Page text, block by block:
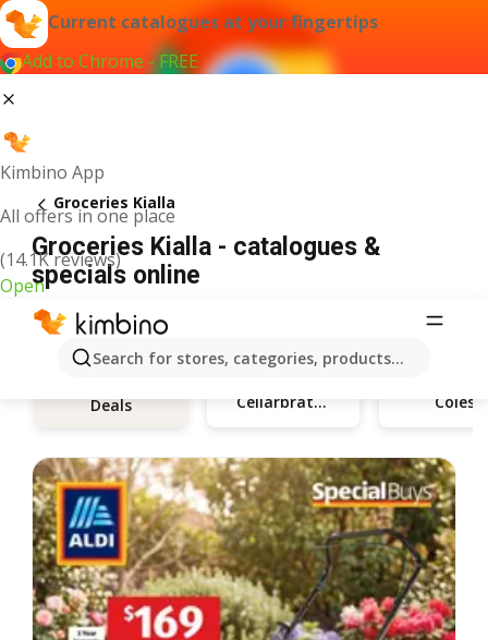
Current catalogues at your fingertips
Add to Chrome - FREE
Kimbino App
All offers in one place
(14.1K reviews)
Open
Search for stores, categories, products...
Groceries Kialla
Groceries Kialla - catalogues &
specials online
Deals Cellarbrations Coles